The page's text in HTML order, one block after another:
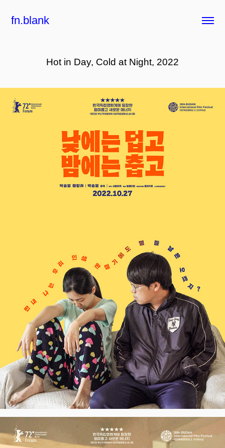
fn.blank
Hot in Day, Cold at Night, 2022